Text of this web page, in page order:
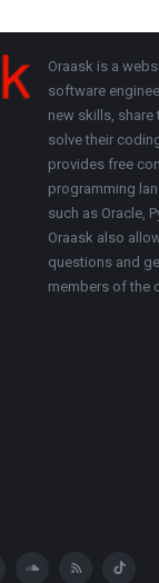
About
Oraask is a
software
new skills, share
solve their
provides free
programming
such as Oracle,
Oraask also
questions and
members of the